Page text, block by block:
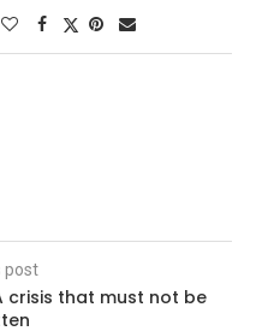
post
crisis that must not be